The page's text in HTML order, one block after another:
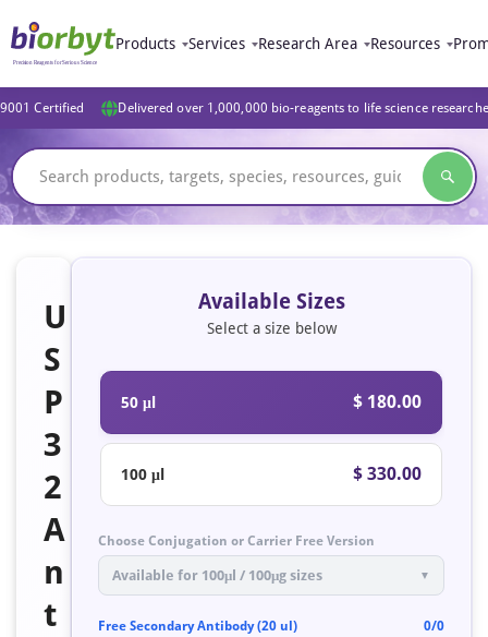
Products Services Research Area Resources
Certified Delivered over 1,000,000 bio-reagents to life science
U
S
P
3
2
A
n
t
Available Sizes
Select a size below
50 μl $ 180.00
100 μl $ 330.00
Choose Conjugation or Carrier Free Version
Available for 100μl / 100μg sizes ▼
Free Secondary Antibody (20 ul) 0/0